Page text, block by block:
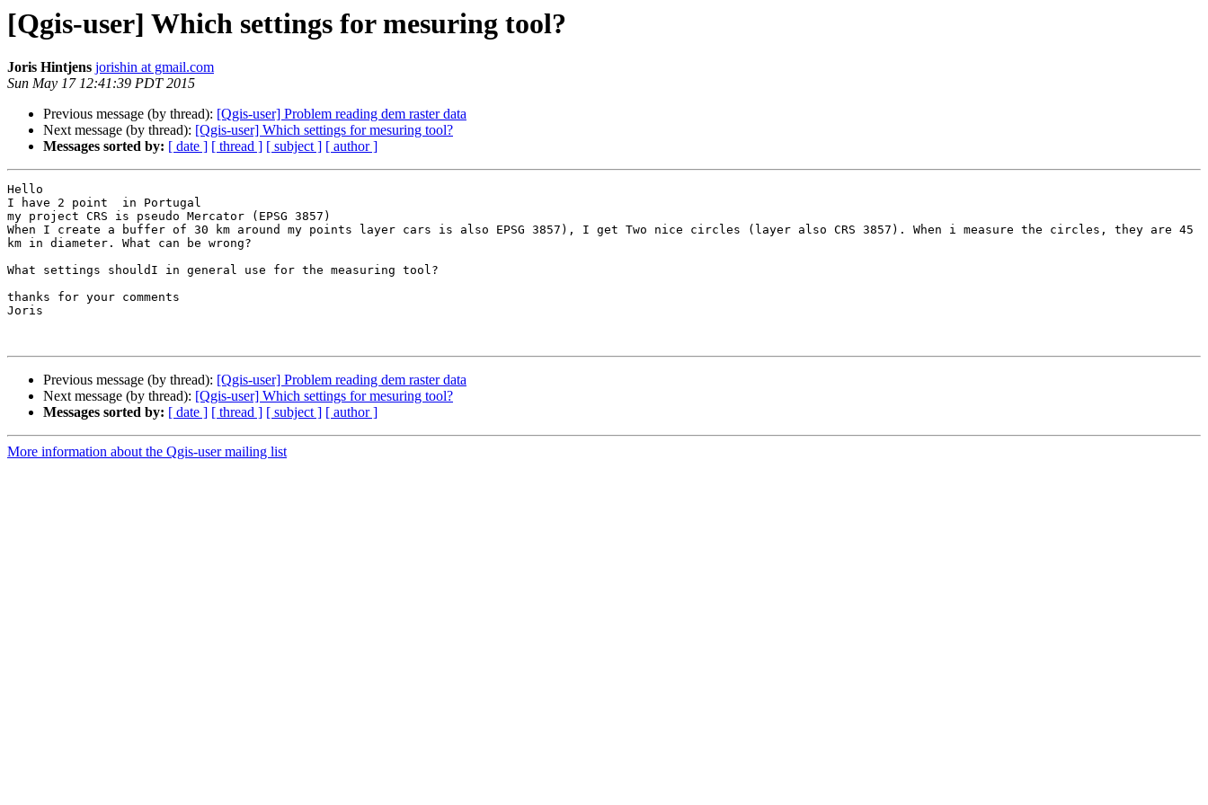
[Qgis-user] Which settings for mesuring tool?
Joris Hintjens jorishin at gmail.com
Sun May 17 12:41:39 PDT 2015
Previous message (by thread): [Qgis-user] Problem reading dem raster data
Next message (by thread): [Qgis-user] Which settings for mesuring tool?
Messages sorted by: [ date ] [ thread ] [ subject ] [ author ]
Hello
I have 2 point  in Portugal
my project CRS is pseudo Mercator (EPSG 3857)
When I create a buffer of 30 km around my points layer cars is also EPSG 3857), I get Two nice circles (layer also CRS 3857). When i measure the circles, they are 45
km in diameter. What can be wrong?
What settings shouldI in general use for the measuring tool?
thanks for your comments
Joris
Previous message (by thread): [Qgis-user] Problem reading dem raster data
Next message (by thread): [Qgis-user] Which settings for mesuring tool?
Messages sorted by: [ date ] [ thread ] [ subject ] [ author ]
More information about the Qgis-user mailing list